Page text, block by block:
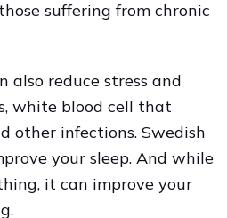
suffering from chronic
also reduce stress and
white blood cell that
other infections. Swedish
your sleep. And while
it can improve your